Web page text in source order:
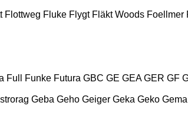
Flottweg Fluke Flygt Fläkt Woods Foellmer
Full Funke Futura GBC GE GEA GER GF
Geba Geho Geiger Geka Geko Gema